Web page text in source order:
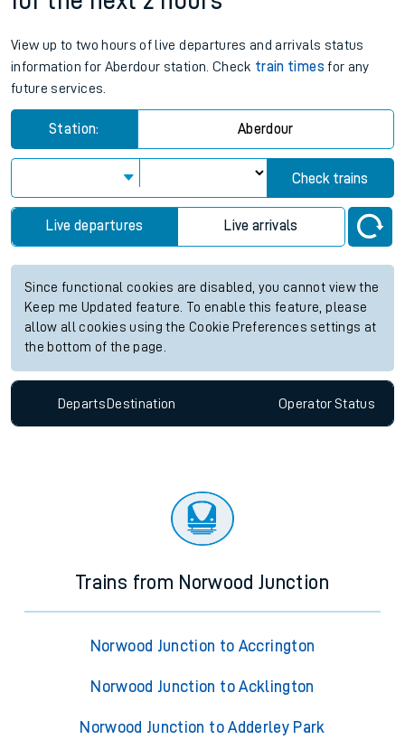
View up to two hours of live departures and arrivals status
information for Aberdour station. Check train times for any
future services.
Station: Aberdour
Check trains
Live departures Live arrivals
Since functional cookies are disabled, you cannot view the
Keep me Updated feature. To enable this feature, please
allow all cookies using the Cookie Preferences settings at
the bottom of the page.
Departs Destination OperatorStatus
Trains from Norwood Junction
Norwood Junction to Accrington
Norwood Junction to Acklington
Norwood Junction to Adderley Park